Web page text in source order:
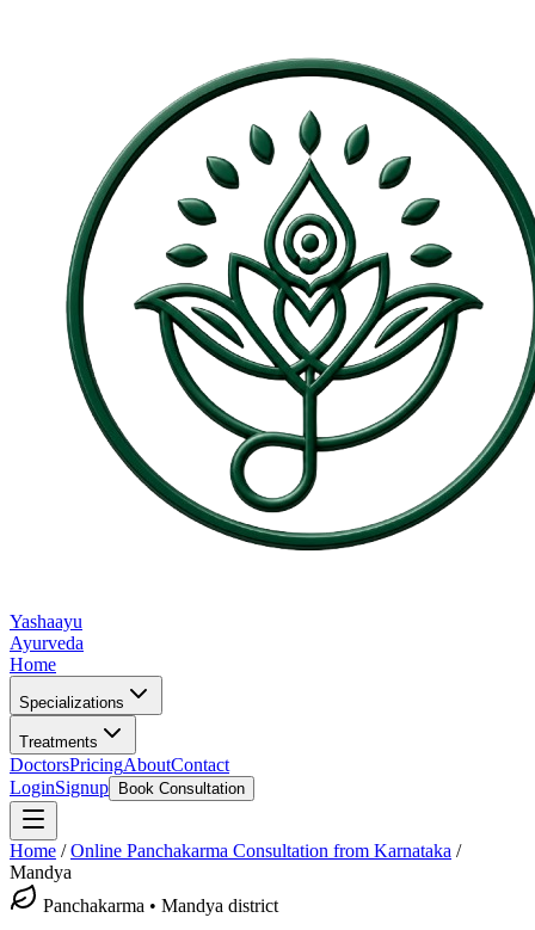
Yashaayu
Ayurveda
Home
Specializations
Treatments
DoctorsPricingAboutContact
LoginSignup Book Consultation
Home /Online Panchakarma Consultation from Karnataka /
Mandya
Panchakarma • Mandya district